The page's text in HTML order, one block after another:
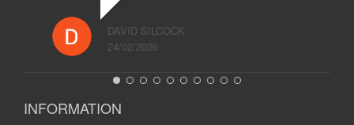
DAVID SILCOCK
24/02/2026
INFORMATION